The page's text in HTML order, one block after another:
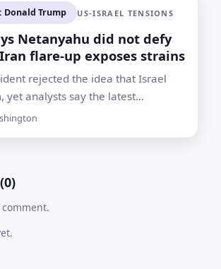
Donald Trump US-ISRAEL TENSIONS
Netanyahu did not defy
flare-up exposes strains
rejected the idea that Israel
yet analysts say the latest
shows Washington and Netanyahu